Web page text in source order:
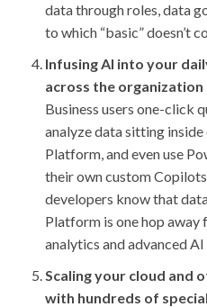
data through roles, data
to which “basic” doesn’t
Infusing AI into your
across the organization
Business users one-click
analyze data sitting
Platform, and even use
their own custom
developers know that
Platform is one hop
analytics and advanced
Scaling your cloud and
with hundreds of